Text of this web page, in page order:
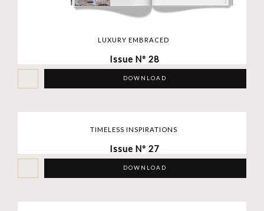
LUXURY EMBRACED
Issue Nº 28
DOWNLOAD
TIMELESS INSPIRATIONS
Issue Nº 27
DOWNLOAD